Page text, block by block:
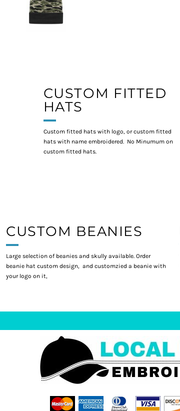
CUSTOM FITTED
HATS
Custom fitted hats with logo, or custom fitted
hats with name embroidered. No Minumum on
custom fitted hats.
CUSTOM BEANIES
Large selection of beanies and skully available. Order
beanie hat custom design, and customzied a beanie with
your logo on it,